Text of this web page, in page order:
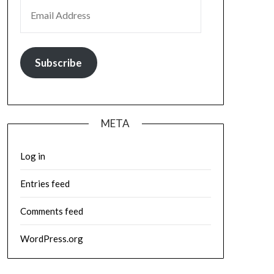
Subscribe
META
Log in
Entries feed
Comments feed
WordPress.org